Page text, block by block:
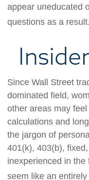
appear uneducated
questions as a result.
Since Wall Street
dominated field,
other areas may
calculations and
the jargon of
401(k), 403(b),
inexperienced in
seem like an